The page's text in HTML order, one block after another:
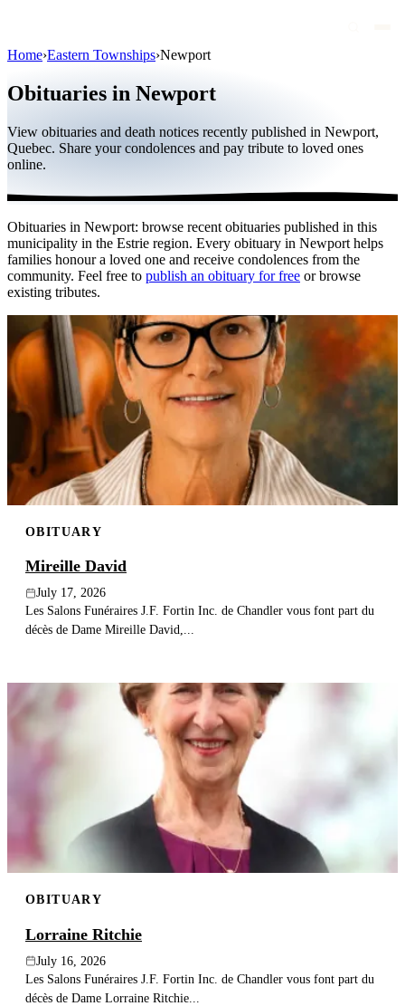
Public figures
Quebec
International
By region
By city
Eternea
Blog
Publish an obituary
Search
Home›Eastern Townships›Newport
Obituaries in Newport
View obituaries and death notices recently published in Newport,
Quebec. Share your condolences and pay tribute to loved ones
online.
Obituaries in Newport: browse recent obituaries published in this
municipality in the Estrie region. Every obituary in Newport helps
families honour a loved one and receive condolences from the
community. Feel free to publish an obituary for free or browse
existing tributes.
OBITUARY
Mireille David
July 17, 2026
Les Salons Funéraires J.F. Fortin Inc. de Chandler vous font part du
décès de Dame Mireille David,...
OBITUARY
Lorraine Ritchie
July 16, 2026
Les Salons Funéraires J.F. Fortin Inc. de Chandler vous font part du
décès de Dame Lorraine Ritchie...